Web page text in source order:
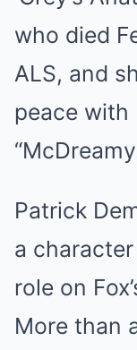
who died
ALS, and
peace with
Patrick
a
role on
More than